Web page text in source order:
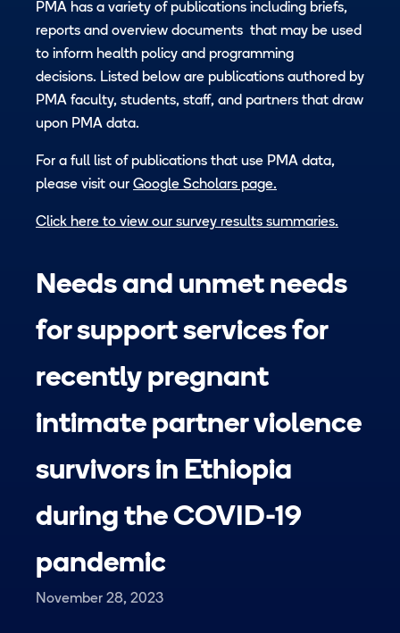
PMA has a variety of publications including briefs,
reports and overview documents that may be used
to inform health policy and programming
decisions. Listed below are publications authored by
PMA faculty, students, staff, and partners that draw
upon PMA data.
For a full list of publications that use PMA data,
please visit our Google Scholars page.
Click here to view our survey results summaries.
Needs and unmet needs
for support services for
recently pregnant
intimate partner violence
survivors in Ethiopia
during the COVID-19
pandemic
November 28, 2023